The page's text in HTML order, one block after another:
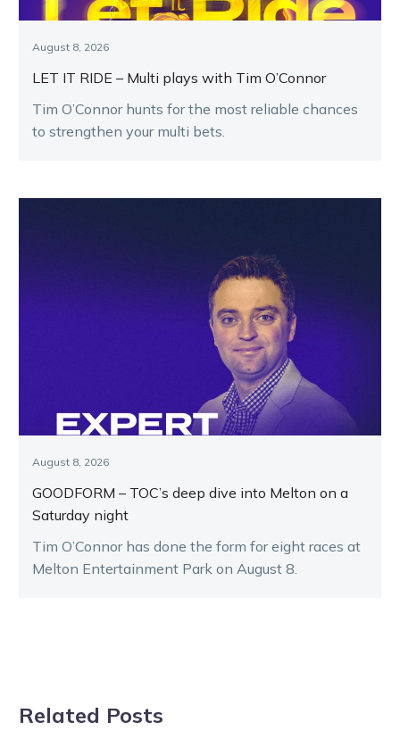
August 8, 2026
LET IT RIDE – Multi plays with Tim O’Connor
Tim O’Connor hunts for the most reliable chances
to strengthen your multi bets.
August 8, 2026
GOODFORM – TOC’s deep dive into Melton on a
Saturday night
Tim O’Connor has done the form for eight races at
Melton Entertainment Park on August 8.
Related Posts